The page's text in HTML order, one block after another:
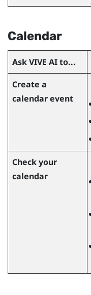
Calendar
AskVIVE AIto...
Create a
calendar event
Check your
calendar